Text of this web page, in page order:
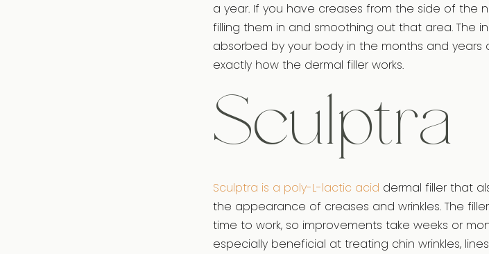
a year. If you have creases from the side of the
filling them in and smoothing out that area. The
absorbed by your body in the months and years
exactly how the dermal filler works.
Sculptra
Sculptra is a poly-L-lactic acid dermal filler that
the appearance of creases and wrinkles. The
time to work, so improvements take weeks or
especially beneficial at treating chin wrinkles,